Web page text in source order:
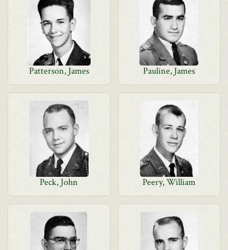
Patterson, James Pauline, James
Peck, John Peery, William